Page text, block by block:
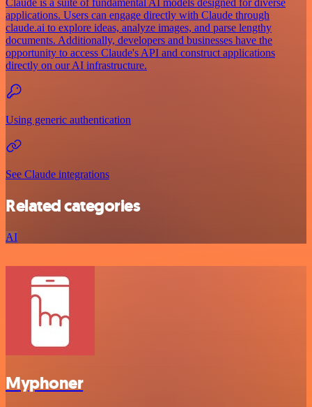
applications. Users can engage directly with Claude through
claude.ai to explore ideas, analyze images, and parse lengthy
documents. Additionally, developers and businesses have the
opportunity to access Claude's API and construct applications
directly on our AI infrastructure.
Using generic authentication
See Claude integrations
Related categories
AI
Myphoner